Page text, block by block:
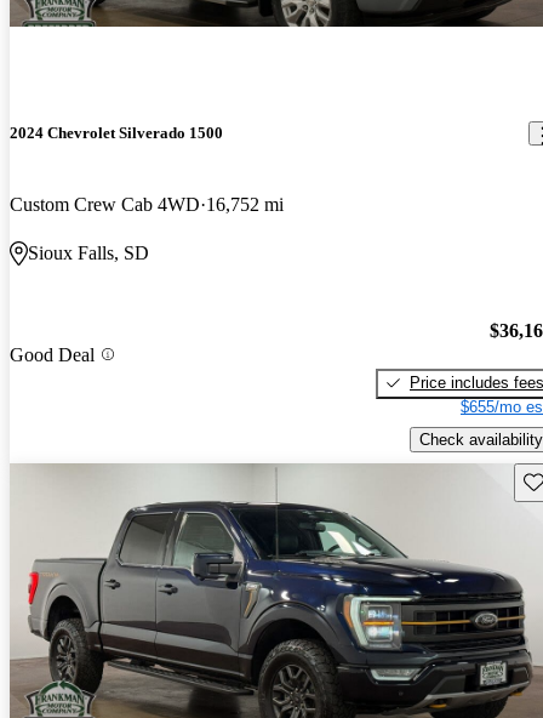
2024 Chevrolet Silverado 1500
Custom Crew Cab 4WD 16,752 mi
Sioux Falls, SD
Good Deal
Price includes fees
$655/mo
Check availability